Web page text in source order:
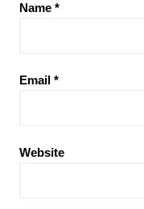
Name *
Email *
Website